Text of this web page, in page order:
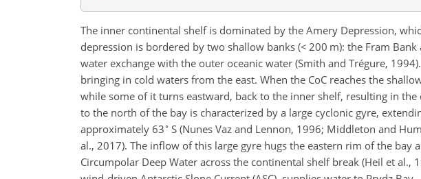
The inner continental shelf is dominated by the Amery Depression,
depression is bordered by two shallow banks (< 200 m): the Fram
water exchange with the outer oceanic water (Smith and Trégure,
bringing in cold waters from the east. When the CoC reaches the
while some of it turns eastward, back to the inner shelf, resulting in the
to the north of the bay is characterized by a large cyclonic gyre,
approximately 63∘ S (Nunes Vaz and Lennon, 1996; Middleton and
al., 2017). The inflow of this large gyre hugs the eastern rim of the
Circumpolar Deep Water across the continental shelf break (Heil et